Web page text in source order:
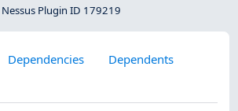
Nessus Plugin ID 179219
Dependencies
Dependents